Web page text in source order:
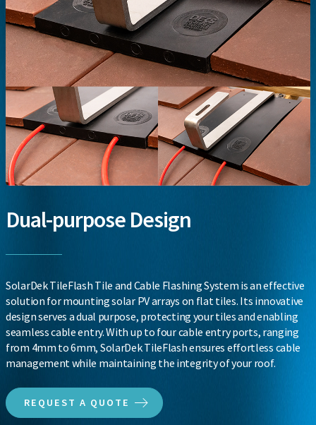
Dual-purpose Design
SolarDek TileFlash Tile and Cable Flashing System is an effective
solution for mounting solar PV arrays on flat tiles. Its innovative
design serves a dual purpose, protecting your tiles and enabling
seamless cable entry. With up to four cable entry ports, ranging
from 4mm to 6mm, SolarDek TileFlash ensures effortless cable
management while maintaining the integrity of your roof.
REQUEST A QUOTE